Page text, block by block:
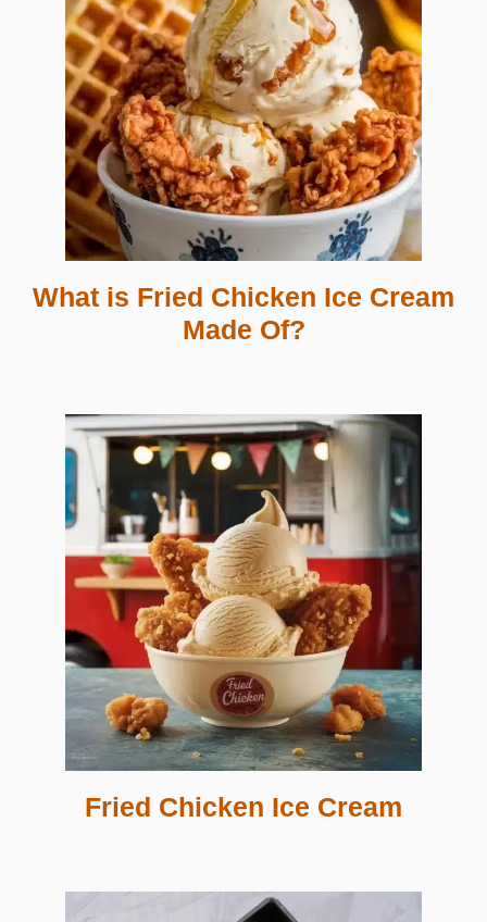
What is Fried Chicken Ice Cream
Made Of?
Fried Chicken Ice Cream